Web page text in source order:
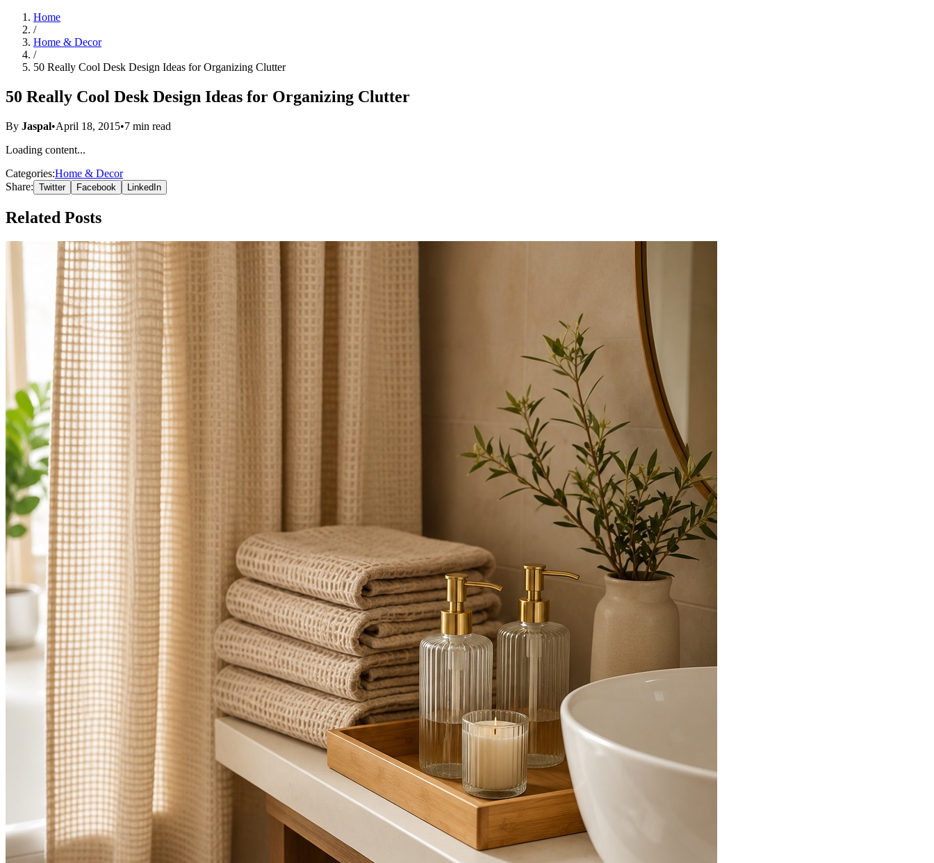
Home
/
Home & Decor
/
50 Really Cool Desk Design Ideas for Organizing Clutter
50 Really Cool Desk Design Ideas for Organizing Clutter
By Jaspal•April 18, 2015•7 min read
Loading content...
Categories:Home & Decor
Share: Twitter Facebook LinkedIn
Related Posts